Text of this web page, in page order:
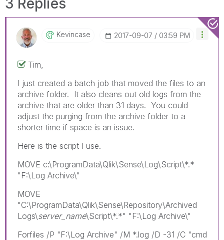
3 Replies
Kevincase ‎2017-09-07 03:59 PM
Tim,
I just created a batch job that moved the files to an
archive folder. It also cleans out old logs from the
archive that are older than 31 days. You could
adjust the purging from the archive folder to a
shorter time if space is an issue.
Here is the script I use.
MOVE c:\ProgramData\Qlik\Sense\Log\Script\*.*
"F:\Log Archive\"
MOVE
"C:\ProgramData\Qlik\Sense\Repository\Archived
Logs\server_name\Script\*.*" "F:\Log Archive\"
Forfiles /P "F:\Log Archive" /M *.log /D -31 /C "cmd